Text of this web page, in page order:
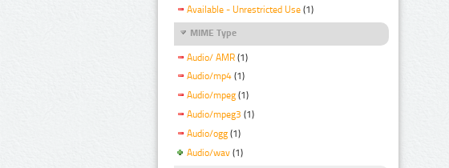
Available - Unrestricted Use (1)
MIME Type
Audio/ AMR (1)
Audio/mp4 (1)
Audio/mpeg (1)
Audio/mpeg3 (1)
Audio/ogg (1)
Audio/wav (1)